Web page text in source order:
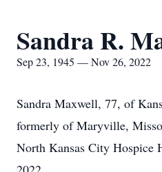
Sandra R.
Sep 23, 1945 — Nov 26, 2022
Sandra Maxwell, 77, of
formerly of Maryville,
North Kansas City Hospice